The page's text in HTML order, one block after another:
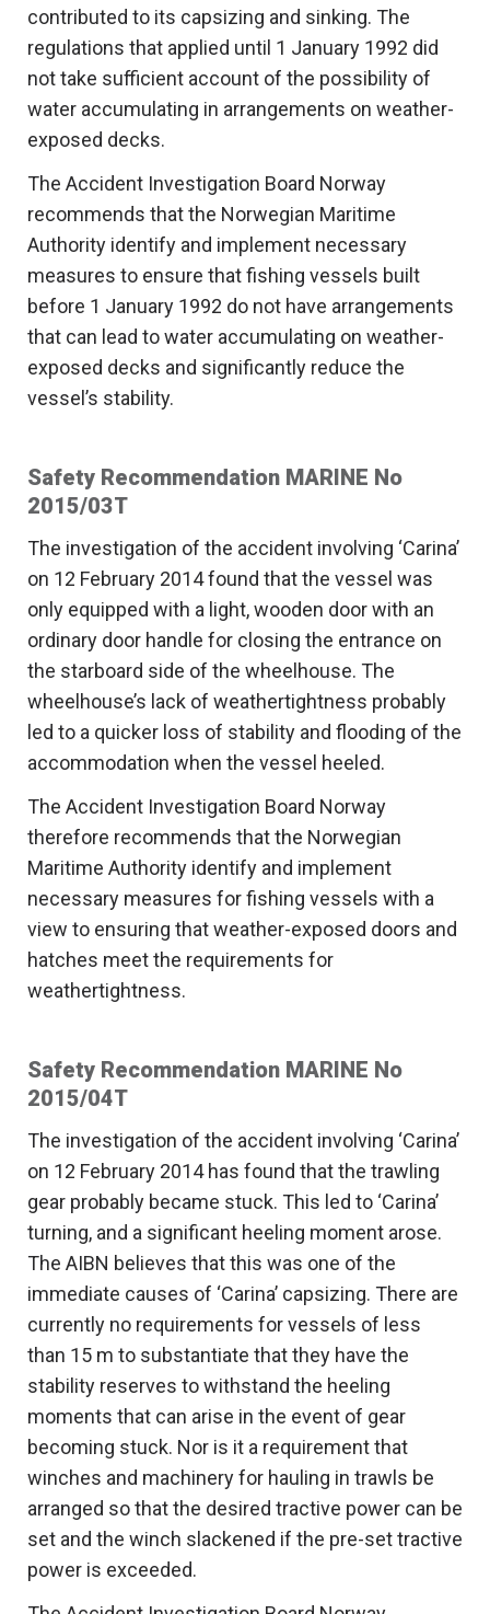
contributed to its capsizing and sinking. The
regulations that applied until 1 January 1992 did
not take sufficient account of the possibility of
water accumulating in arrangements on weather-
exposed decks.
The Accident Investigation Board Norway
recommends that the Norwegian Maritime
Authority identify and implement necessary
measures to ensure that fishing vessels built
before 1 January 1992 do not have arrangements
that can lead to water accumulating on weather-
exposed decks and significantly reduce the
vessel’s stability.
Safety Recommendation MARINE No
2015/03T
The investigation of the accident involving ‘Carina’
on 12 February 2014 found that the vessel was
only equipped with a light, wooden door with an
ordinary door handle for closing the entrance on
the starboard side of the wheelhouse. The
wheelhouse’s lack of weathertightness probably
led to a quicker loss of stability and flooding of the
accommodation when the vessel heeled.
The Accident Investigation Board Norway
therefore recommends that the Norwegian
Maritime Authority identify and implement
necessary measures for fishing vessels with a
view to ensuring that weather-exposed doors and
hatches meet the requirements for
weathertightness.
Safety Recommendation MARINE No
2015/04T
The investigation of the accident involving ‘Carina’
on 12 February 2014 has found that the trawling
gear probably became stuck. This led to ‘Carina’
turning, and a significant heeling moment arose.
The AIBN believes that this was one of the
immediate causes of ‘Carina’ capsizing. There are
currently no requirements for vessels of less
than 15 m to substantiate that they have the
stability reserves to withstand the heeling
moments that can arise in the event of gear
becoming stuck. Nor is it a requirement that
winches and machinery for hauling in trawls be
arranged so that the desired tractive power can be
set and the winch slackened if the pre-set tractive
power is exceeded.